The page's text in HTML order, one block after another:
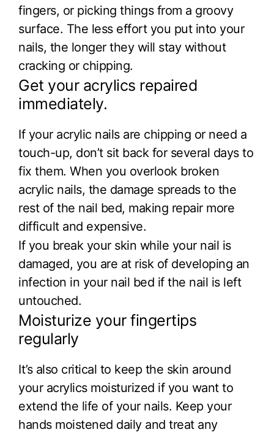
fingers, or picking things from a groovy
surface. The less effort you put into your
nails, the longer they will stay without
cracking or chipping.
Get your acrylics repaired
immediately.
If your acrylic nails are chipping or need a
touch-up, don’t sit back for several days to
fix them. When you overlook broken
acrylic nails, the damage spreads to the
rest of the nail bed, making repair more
difficult and expensive.
If you break your skin while your nail is
damaged, you are at risk of developing an
infection in your nail bed if the nail is left
untouched.
Moisturize your fingertips
regularly
It’s also critical to keep the skin around
your acrylics moisturized if you want to
extend the life of your nails. Keep your
hands moistened daily and treat any